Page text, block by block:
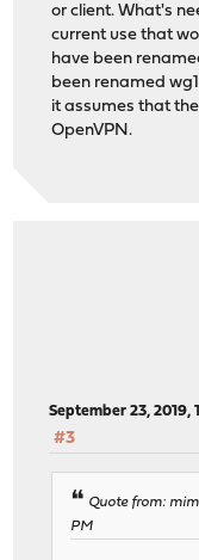
or client. What's
current use that
have been
been renamed
it assumes that
OpenVPN.
September 23, 2019,
#3
Quote from:
PM